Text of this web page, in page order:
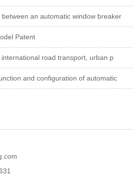
an automatic window breaker
Patent
road transport, urban p
and configuration of automatic